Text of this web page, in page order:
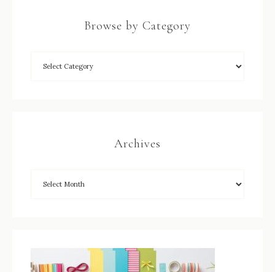
Browse by Category
Archives